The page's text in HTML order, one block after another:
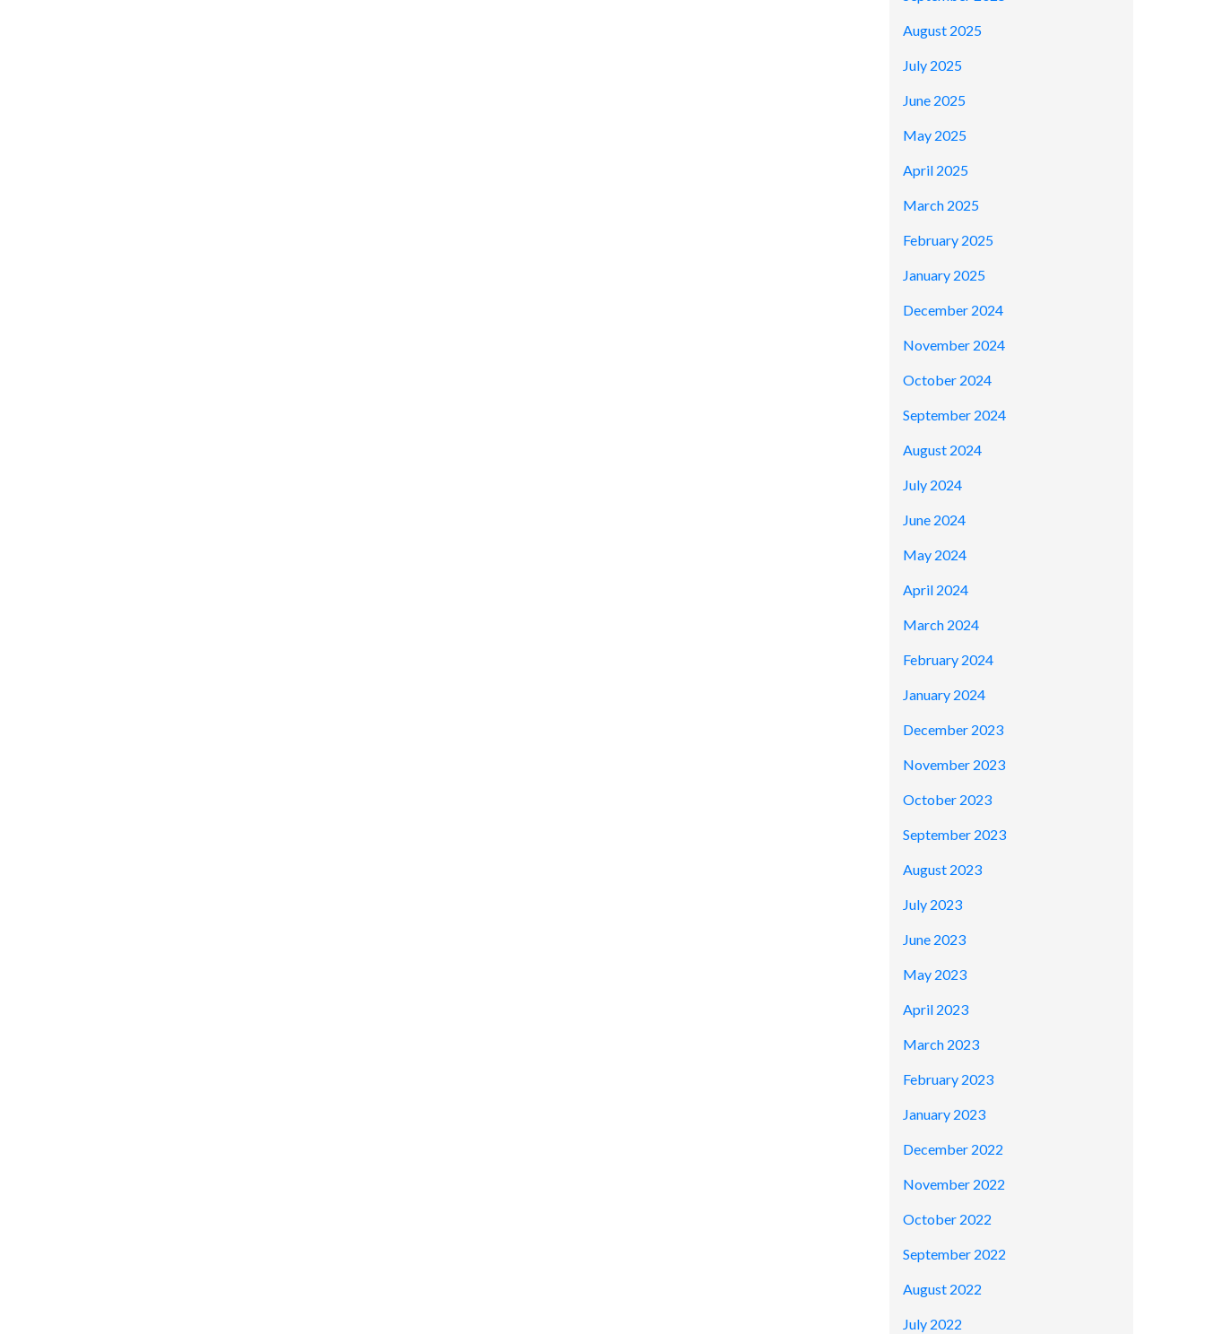
August 2025
July 2025
June 2025
May 2025
April 2025
March 2025
February 2025
January 2025
December 2024
November 2024
October 2024
September 2024
August 2024
July 2024
June 2024
May 2024
April 2024
March 2024
February 2024
January 2024
December 2023
November 2023
October 2023
September 2023
August 2023
July 2023
June 2023
May 2023
April 2023
March 2023
February 2023
January 2023
December 2022
November 2022
October 2022
September 2022
August 2022
July 2022